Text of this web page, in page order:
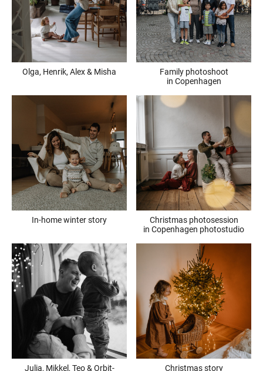
Olga, Henrik, Alex & Misha
Family photoshoot
in Copenhagen
In-home winter story
Christmas photosession
in Copenhagen photostudio
Julia, Mikkel, Teo & Orbit- Christmas story